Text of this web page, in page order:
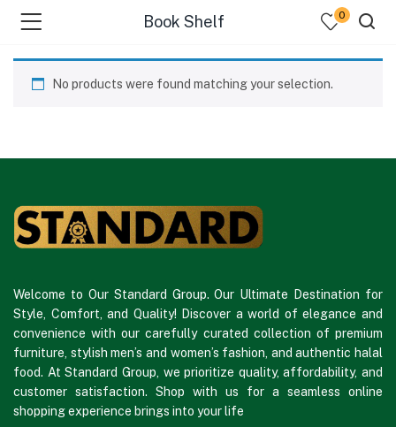
Book Shelf 0
No products were found matching your selection.
Welcome to Our Standard Group. Our Ultimate Destination for
Style, Comfort, and Quality! Discover a world of elegance and
convenience with our carefully curated collection of premium
furniture, stylish men’s and women’s fashion, and authentic halal
food. At Standard Group, we prioritize quality, affordability, and
customer satisfaction. Shop with us for a seamless online
shopping experience brings into your life